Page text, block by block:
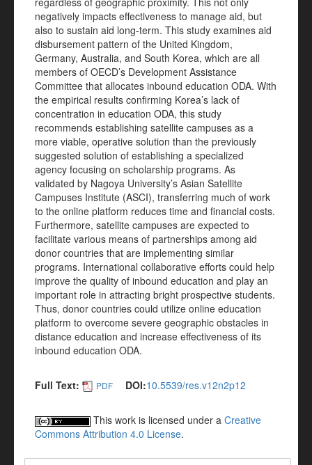
negatively impacts effectiveness to manage aid, but
also to sustain aid long-term. This study examines aid
disbursement pattern of the United Kingdom,
Germany, Australia, and South Korea, which are all
members of OECD’s Development Assistance
Committee that allocates inbound education ODA. With
the empirical results confirming Korea’s lack of
concentration in education ODA, this study
recommends establishing satellite campuses as a
more viable, operative solution than the previously
suggested solution of establishing a specialized
agency focusing on scholarship programs. As
validated by Nagoya University’s Asian Satellite
Campuses Institute (ASCI), transferring much of work
to the online platform reduces time and financial costs.
Furthermore, satellite campuses are expected to
facilitate various means of partnerships among aid
donor countries that are implementing similar
programs. International collaborative efforts could help
improve the quality of inbound education and play an
important role in attracting bright prospective students.
Thus, donor countries could utilize online education
platform to overcome severe geographic obstacles in
distance education and increase effectiveness of its
inbound education ODA.
Full Text: PDF DOI:10.5539/res.v12n2p12
This work is licensed under a Creative
Commons Attribution 4.0 License.